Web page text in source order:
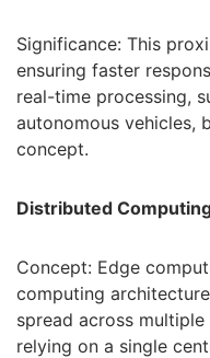
Significance: This
ensuring faster
real-time processing,
autonomous vehicles,
concept.
Distributed
Concept: Edge
computing
spread across
relying on a single